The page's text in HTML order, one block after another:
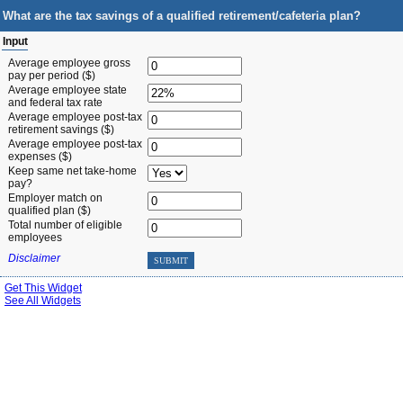
What are the tax savings of a qualified retirement/cafeteria plan?
Input
Average employee gross
pay per period ($)
Average employee state
and federal tax rate
Average employee post-tax
retirement savings ($)
Average employee post-tax
expenses ($)
Keep same net take-home
pay?
Employer match on
qualified plan ($)
Total number of eligible
employees
Disclaimer
SUBMIT
Get This Widget
See All Widgets